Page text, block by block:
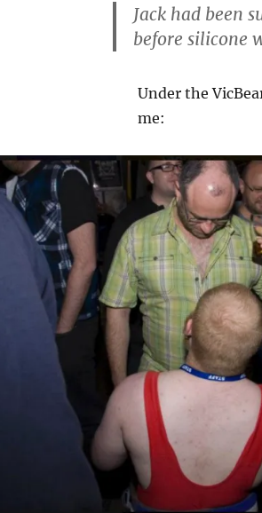
Jack had been
before silicone
Under the
me: